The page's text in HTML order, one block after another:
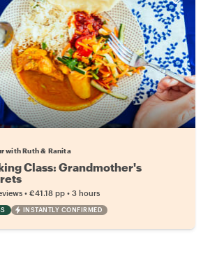
with Ruth & Ranita
Class: Grandmother's
•€41.18 pp •3 hours
INSTANTLY CONFIRMED